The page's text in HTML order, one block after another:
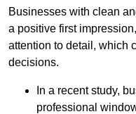
Businesses with clean
a positive first
attention to detail, which
decisions.
In a recent study,
professional